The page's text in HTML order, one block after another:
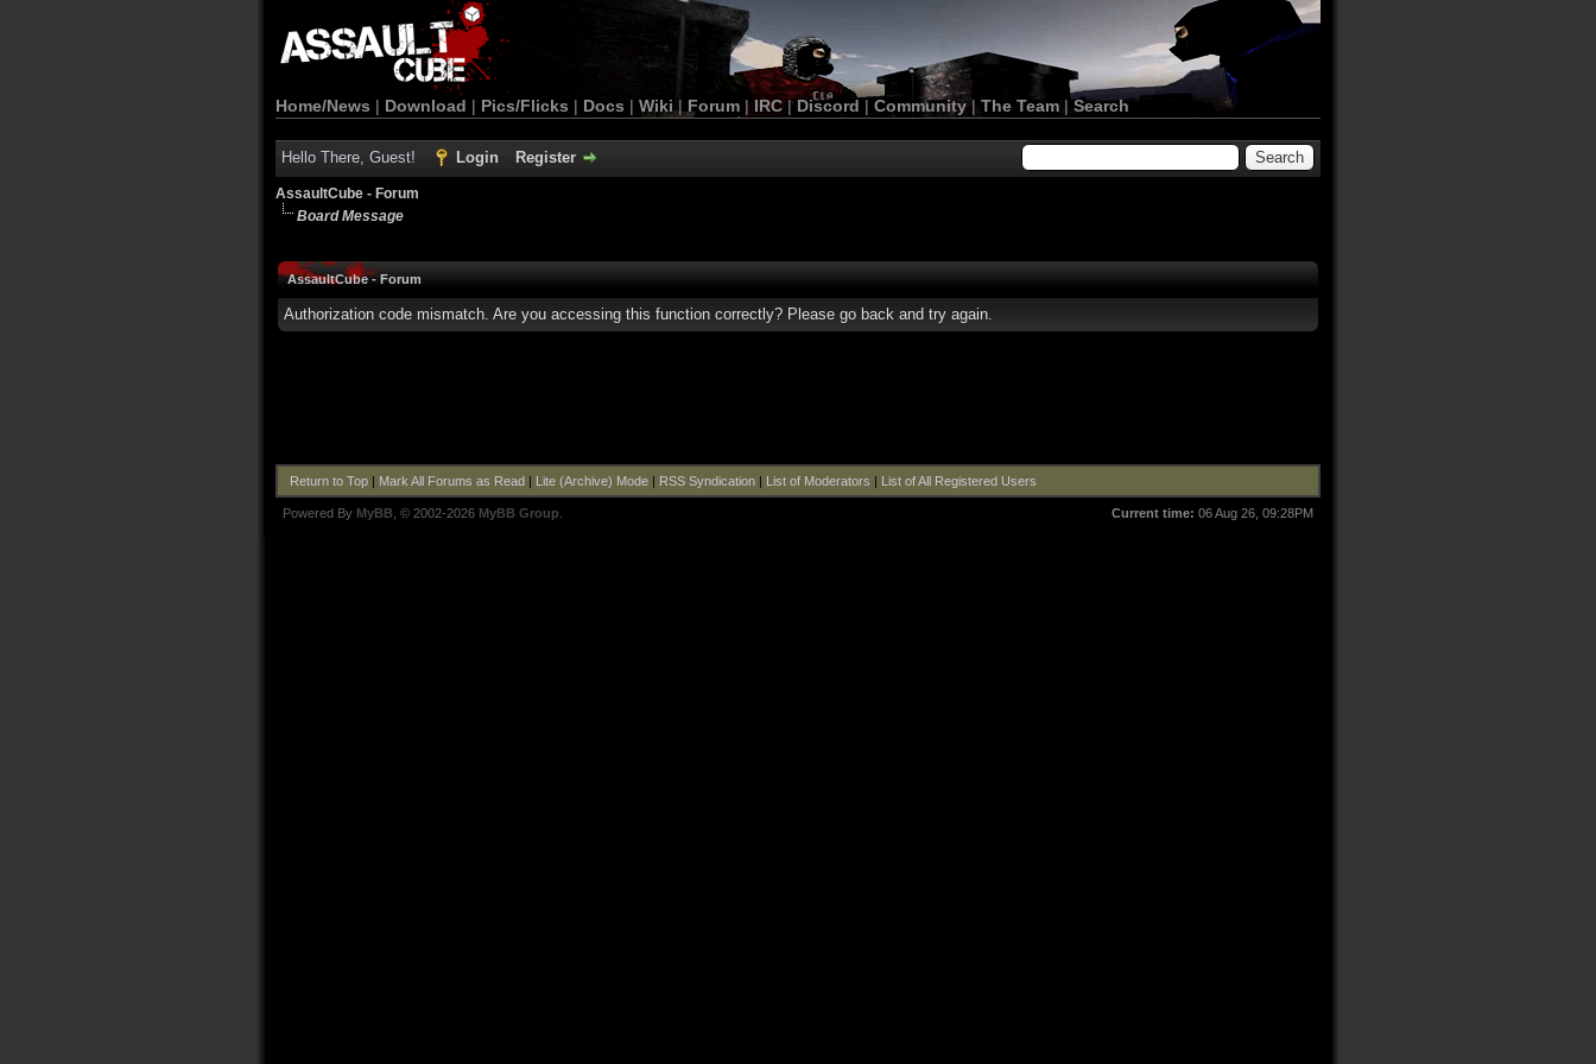
Home/News | Download | Pics/Flicks | Docs | Wiki | Forum |IRC | Discord | Community| The Team |Search
Hello There, Guest! Login Register
AssaultCube - Forum
Board Message
AssaultCube - Forum
Authorization code mismatch. Are you accessing this function correctly? Please go back and try again.
Return to Top| Mark All Forums as Read| Lite (Archive) Mode| RSS Syndication| List of Moderators | List of All Registered Users
Current time: 06 Aug 26, 09:28PM
Powered By MyBB , © 2002-2026 MyBB Group